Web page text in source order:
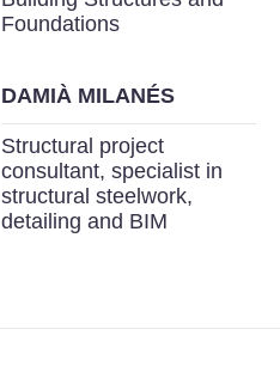
Foundations
DAMIÀ MILANÉS
Structural project
consultant, specialist in
structural steelwork,
detailing and BIM